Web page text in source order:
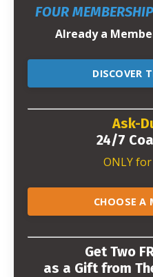
FOUR
Already a
DISCOVER
Ask-
24/7
ONLY
CHOOSE A
Get Two
as a Gift from